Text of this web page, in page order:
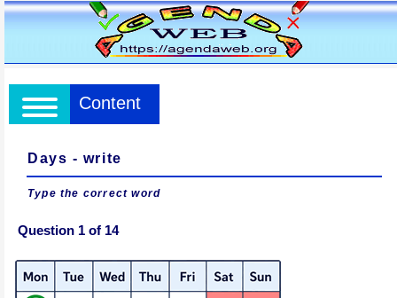
Content
Days - write
Type the correct word
Question 1 of 14